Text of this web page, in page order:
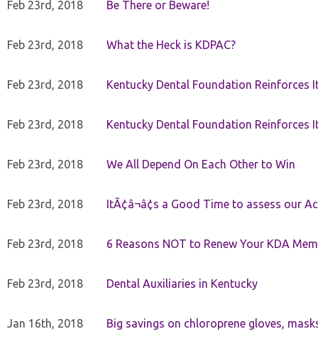
Feb 23rd, 2018 Be There or Beware!
Feb 23rd, 2018 What the Heck is KDPAC?
Feb 23rd, 2018 Kentucky Dental Foundation Reinforces
Feb 23rd, 2018 Kentucky Dental Foundation Reinforces
Feb 23rd, 2018 We All Depend On Each Other to Win
Feb 23rd, 2018 ItÃ¢â¬â¢s a Good Time to assess our
Feb 23rd, 2018 6 Reasons NOT to Renew Your KDA
Feb 23rd, 2018 Dental Auxiliaries in Kentucky
Jan 16th, 2018 Big savings on chloroprene gloves,